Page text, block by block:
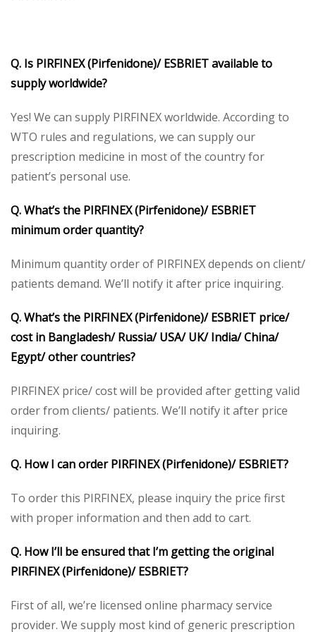
Q. Is PIRFINEX (Pirfenidone)/ ESBRIET available to
supply worldwide?
Yes! We can supply PIRFINEX worldwide. According to
WTO rules and regulations, we can supply our
prescription medicine in most of the country for
patient’s personal use.
Q. What’s the PIRFINEX (Pirfenidone)/ ESBRIET
minimum order quantity?
Minimum quantity order of PIRFINEX depends on client/
patients demand. We’ll notify it after price inquiring.
Q. What’s the PIRFINEX (Pirfenidone)/ ESBRIET price/
cost in Bangladesh/ Russia/ USA/ UK/ India/ China/
Egypt/ other countries?
PIRFINEX price/ cost will be provided after getting valid
order from clients/ patients. We’ll notify it after price
inquiring.
Q. How I can order PIRFINEX (Pirfenidone)/ ESBRIET?
To order this PIRFINEX, please inquiry the price first
with proper information and then add to cart.
Q. How I’ll be ensured that I’m getting the original
PIRFINEX (Pirfenidone)/ ESBRIET?
First of all, we’re licensed online pharmacy service
provider. We supply most kind of generic prescription